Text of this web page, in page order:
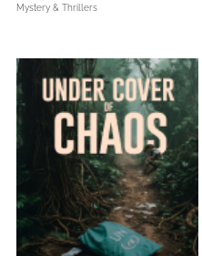
Mystery & Thrillers